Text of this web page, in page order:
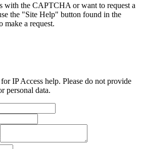
with the CAPTCHA or want to request a
the "Site Help" button found in the
make a request.
IP Access help. Please do not provide
personal data.